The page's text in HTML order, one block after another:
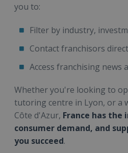
you to:
Filter by industry,
Contact franchisors
Access franchising news
Whether you're looking to
tutoring centre in Lyon, or a
Côte d'Azur, France has
consumer demand, and
you succeed.